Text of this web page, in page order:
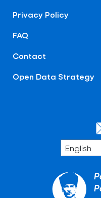
Privacy Policy
FAQ
Contact
Open Data Strategy